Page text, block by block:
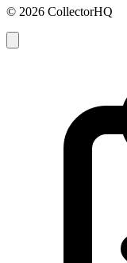
© 2026 CollectorHQ